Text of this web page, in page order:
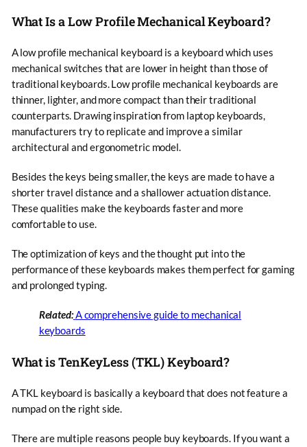
What Is a Low Profile Mechanical Keyboard?
A low profile mechanical keyboard is a keyboard which uses
mechanical switches that are lower in height than those of
traditional keyboards. Low profile mechanical keyboards are
thinner, lighter, and more compact than their traditional
counterparts. Drawing inspiration from laptop keyboards,
manufacturers try to replicate and improve a similar
architectural and ergonometric model.
Besides the keys being smaller, the keys are made to have a
shorter travel distance and a shallower actuation distance.
These qualities make the keyboards faster and more
comfortable to use.
The optimization of keys and the thought put into the
performance of these keyboards makes them perfect for gaming
and prolonged typing.
Related:A comprehensive guide to mechanical
keyboards
What is TenKeyLess (TKL) Keyboard?
A TKL keyboard is basically a keyboard that does not feature a
numpad on the right side.
There are multiple reasons people buy keyboards. If you want a